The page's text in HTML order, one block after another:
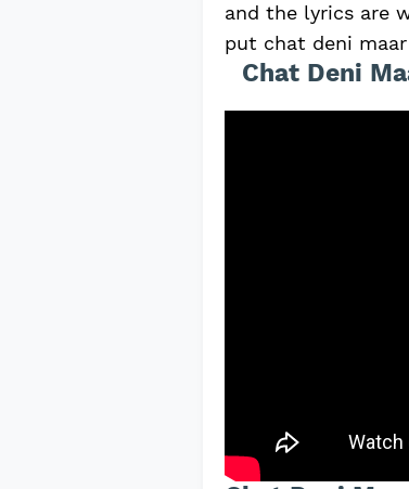
and the lyrics are
put chat deni
Chat Deni